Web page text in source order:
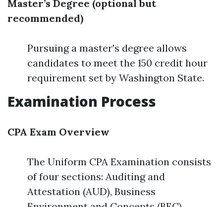
Master’s Degree (optional but
recommended)
Pursuing a master's degree allows
candidates to meet the 150 credit hour
requirement set by Washington State.
Examination Process
CPA Exam Overview
The Uniform CPA Examination consists
of four sections: Auditing and
Attestation (AUD), Business